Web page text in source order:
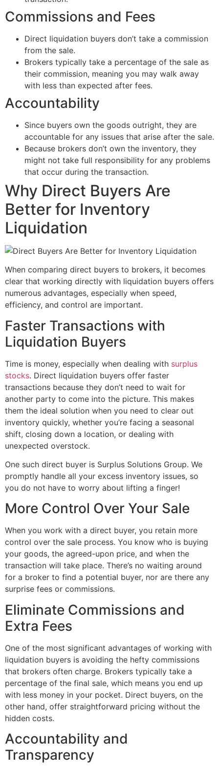
Commissions and Fees
Direct liquidation buyers don’t take a commission
from the sale.
Brokers typically take a percentage of the sale as
their commission, meaning you may walk away
with less than expected after fees.
Accountability
Since buyers own the goods outright, they are
accountable for any issues that arise after the sale.
Because brokers don’t own the inventory, they
might not take full responsibility for any problems
that occur during the transaction.
Why Direct Buyers Are
Better for Inventory
Liquidation
When comparing direct buyers to brokers, it becomes
clear that working directly with liquidation buyers offers
numerous advantages, especially when speed,
efficiency, and control are important.
Faster Transactions with
Liquidation Buyers
Time is money, especially when dealing with surplus
stocks. Direct liquidation buyers offer faster
transactions because they don’t need to wait for
another party to come into the picture. This makes
them the ideal solution when you need to clear out
inventory quickly, whether you’re facing a seasonal
shift, closing down a location, or dealing with
unexpected overstock.
One such direct buyer is Surplus Solutions Group. We
promptly handle all your excess inventory issues, so
you do not have to worry about lifting a finger!
More Control Over Your Sale
When you work with a direct buyer, you retain more
control over the sale process. You know who is buying
your goods, the agreed-upon price, and when the
transaction will take place. There’s no waiting around
for a broker to find a potential buyer, nor are there any
surprise fees or commissions.
Eliminate Commissions and
Extra Fees
One of the most significant advantages of working with
liquidation buyers is avoiding the hefty commissions
that brokers often charge. Brokers typically take a
percentage of the final sale, which means you end up
with less money in your pocket. Direct buyers, on the
other hand, offer straightforward pricing without the
hidden costs.
Accountability and
Transparency